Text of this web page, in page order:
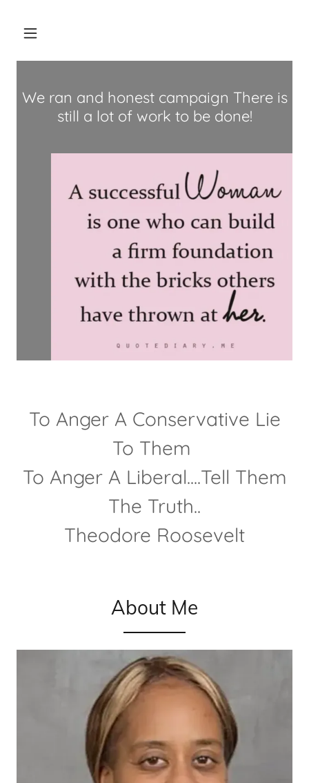
We ran and honest campaign There is
still a lot of work to be done!
To Anger A Conservative Lie
To Them
To Anger A Liberal....Tell Them
The Truth..
Theodore Roosevelt
About Me